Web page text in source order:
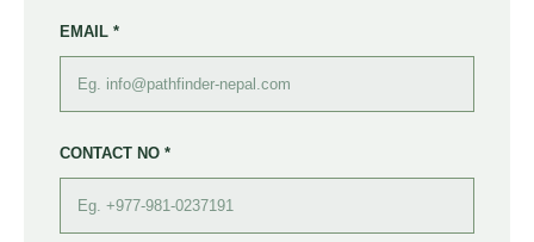
EMAIL *
CONTACT NO *